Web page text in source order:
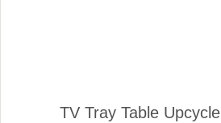
TV Tray Table Upcycle